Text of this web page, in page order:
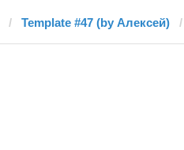
Template #47 (by Алексей)